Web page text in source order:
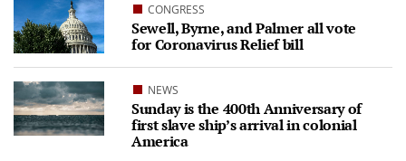
CONGRESS
Sewell, Byrne, and Palmer all vote
for Coronavirus Relief bill
NEWS
Sunday is the 400th Anniversary of
first slave ship’s arrival in colonial
America